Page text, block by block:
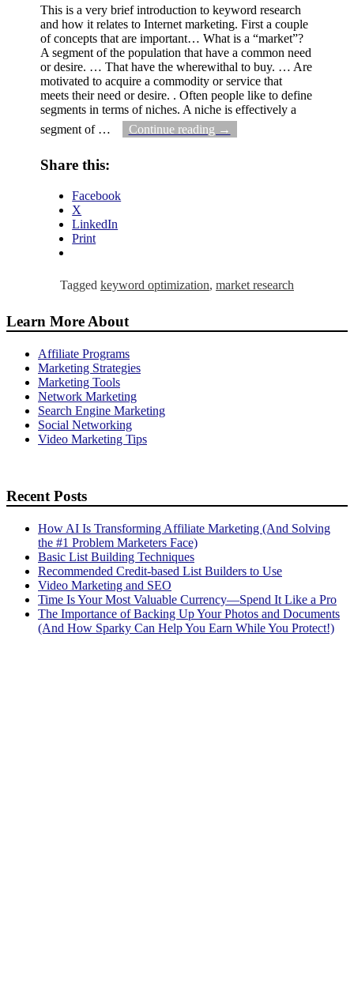
This is a very brief introduction to keyword research
and how it relates to Internet marketing. First a couple
of concepts that are important… What is a “market”?
A segment of the population that have a common need
or desire. … That have the wherewithal to buy. … Are
motivated to acquire a commodity or service that
meets their need or desire. . Often people like to define
segments in terms of niches. A niche is effectively a
segment of … Continue reading →
Share this:
Facebook
X
LinkedIn
Print
Tagged keyword optimization, market research
Learn More About
Affiliate Programs
Marketing Strategies
Marketing Tools
Network Marketing
Search Engine Marketing
Social Networking
Video Marketing Tips
Recent Posts
How AI Is Transforming Affiliate Marketing (And Solving
the #1 Problem Marketers Face)
Basic List Building Techniques
Recommended Credit-based List Builders to Use
Video Marketing and SEO
Time Is Your Most Valuable Currency—Spend It Like a Pro
The Importance of Backing Up Your Photos and Documents
(And How Sparky Can Help You Earn While You Protect!)